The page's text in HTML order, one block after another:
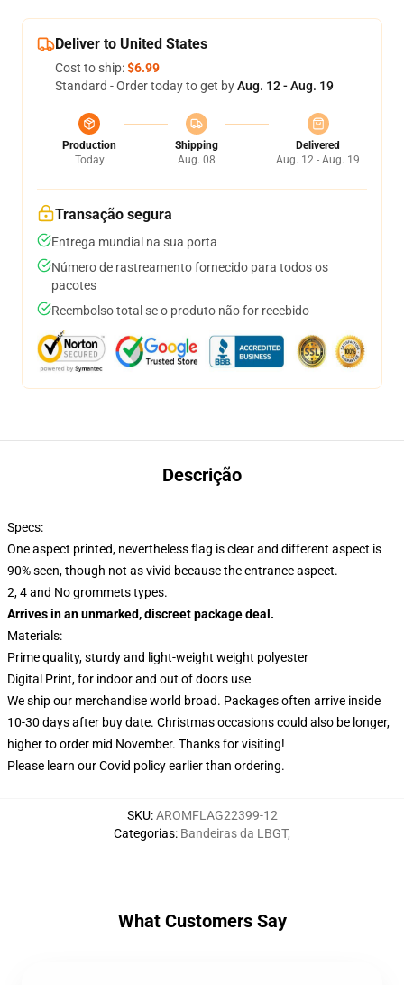
Deliver to United States
Cost to ship:$6.99
Standard - Order today to get byAug. 12 - Aug. 19
Production
Today
Shipping
Aug. 08
Delivered
Aug. 12 - Aug. 19
Transação segura
Entrega mundial na sua porta
Número de rastreamento fornecido para todos os
pacotes
Reembolso total se o produto não for recebido
Descrição
Specs:
One aspect printed, nevertheless flag is clear and different aspect is
90% seen, though not as vivid because the entrance aspect.
2, 4 and No grommets types.
Arrives in an unmarked, discreet package deal.
Materials:
Prime quality, sturdy and light-weight weight polyester
Digital Print, for indoor and out of doors use
We ship our merchandise world broad. Packages often arrive inside
10-30 days after buy date. Christmas occasions could also be longer,
higher to order mid November. Thanks for visiting!
Please learn our Covid policyearlier than ordering.
SKU:AROMFLAG22399-12
Categorias: Bandeiras da LBGT,
What Customers Say